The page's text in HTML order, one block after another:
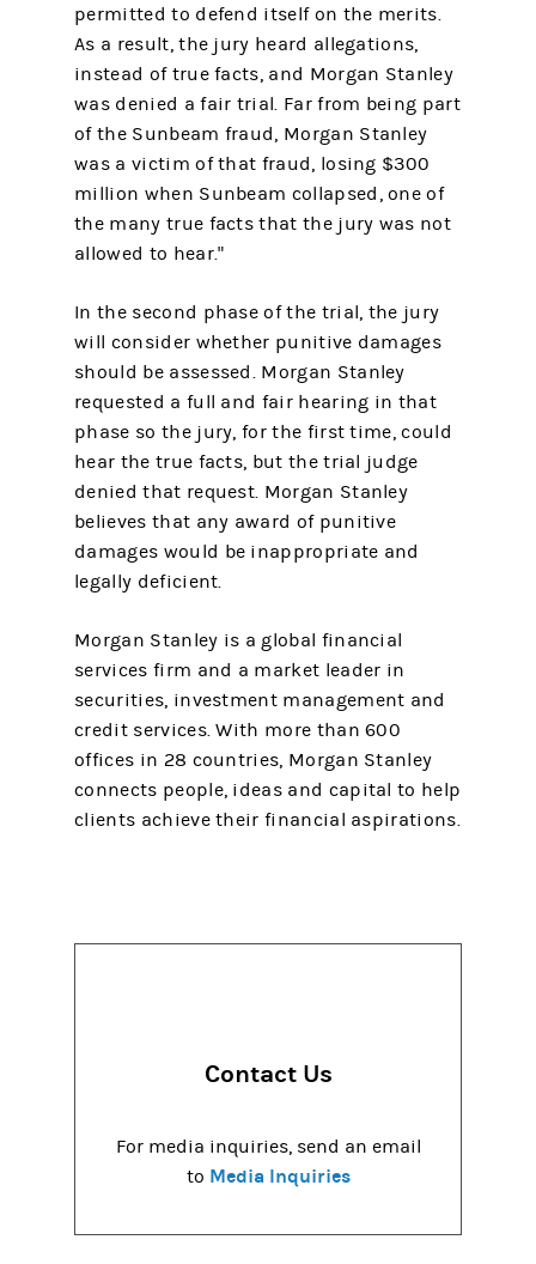
permitted to defend itself on the merits.
As a result, the jury heard allegations,
instead of true facts, and Morgan Stanley
was denied a fair trial. Far from being part
of the Sunbeam fraud, Morgan Stanley
was a victim of that fraud, losing $300
million when Sunbeam collapsed, one of
the many true facts that the jury was not
allowed to hear."
In the second phase of the trial, the jury
will consider whether punitive damages
should be assessed. Morgan Stanley
requested a full and fair hearing in that
phase so the jury, for the first time, could
hear the true facts, but the trial judge
denied that request. Morgan Stanley
believes that any award of punitive
damages would be inappropriate and
legally deficient.
Morgan Stanley is a global financial
services firm and a market leader in
securities, investment management and
credit services. With more than 600
offices in 28 countries, Morgan Stanley
connects people, ideas and capital to help
clients achieve their financial aspirations.
Contact Us
For media inquiries, send an email
to Media Inquiries